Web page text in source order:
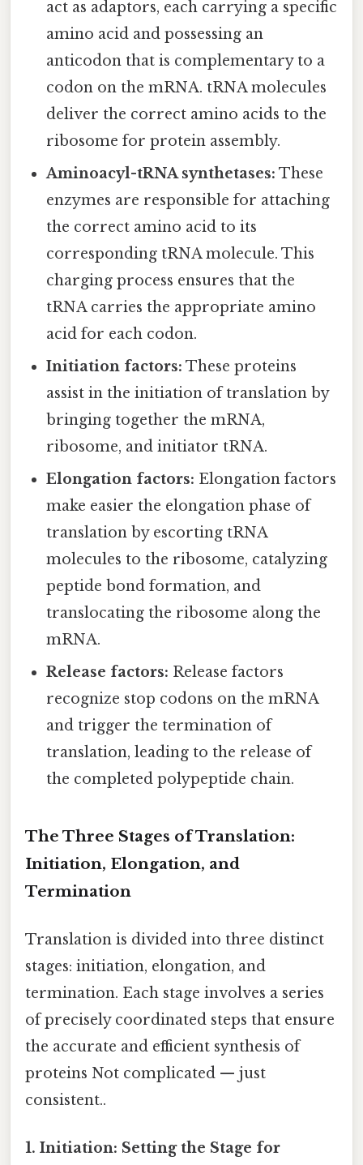
act as adaptors, each carrying a specific
amino acid and possessing an
anticodon that is complementary to a
codon on the mRNA. tRNA molecules
deliver the correct amino acids to the
ribosome for protein assembly.
Aminoacyl-tRNA synthetases: These
enzymes are responsible for attaching
the correct amino acid to its
corresponding tRNA molecule. This
charging process ensures that the
tRNA carries the appropriate amino
acid for each codon.
Initiation factors: These proteins
assist in the initiation of translation by
bringing together the mRNA,
ribosome, and initiator tRNA.
Elongation factors: Elongation factors
make easier the elongation phase of
translation by escorting tRNA
molecules to the ribosome, catalyzing
peptide bond formation, and
translocating the ribosome along the
mRNA.
Release factors: Release factors
recognize stop codons on the mRNA
and trigger the termination of
translation, leading to the release of
the completed polypeptide chain.
The Three Stages of Translation:
Initiation, Elongation, and
Termination
Translation is divided into three distinct
stages: initiation, elongation, and
termination. Each stage involves a series
of precisely coordinated steps that ensure
the accurate and efficient synthesis of
proteins Not complicated — just
consistent..
1. Initiation: Setting the Stage for